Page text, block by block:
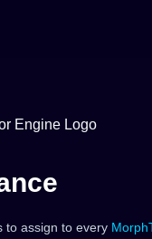
to assign to every